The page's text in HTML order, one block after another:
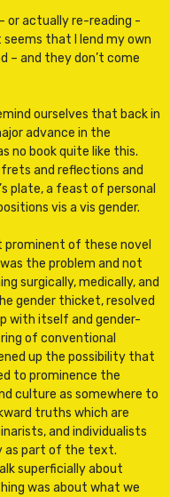
or actually re-reading -
seems that I lend my own
– and they don’t come
ourselves that back in
advance in the
no book quite like this.
and reflections and
plate, a feast of personal
vis a vis gender.
prominent of these novel
the problem and not
surgically, medically, and
gender thicket, resolved
with itself and gender-
of conventional
up the possibility that
to prominence the
culture as somewhere to
truths which are
and individualists
as part of the text.
superficially about
was about what we